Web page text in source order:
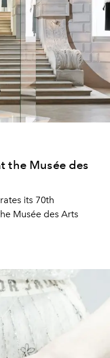
the Musée des
its 70th
Musée des Arts